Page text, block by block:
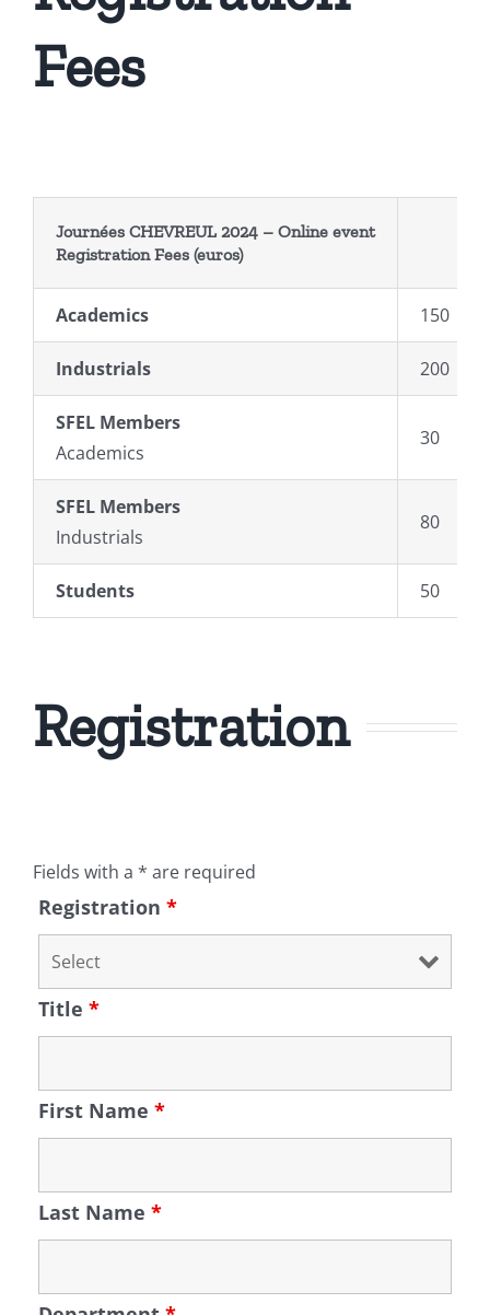
Fees
Journées CHEVREUL 2024 – Online event
RegistrationFees(euros)
Academics 150
Industrials 200
SFEL Members
Academics
30
SFEL Members
Industrials
80
Students 50
Registration
Fields with a * are required
Registration *
Title *
First Name *
Last Name *